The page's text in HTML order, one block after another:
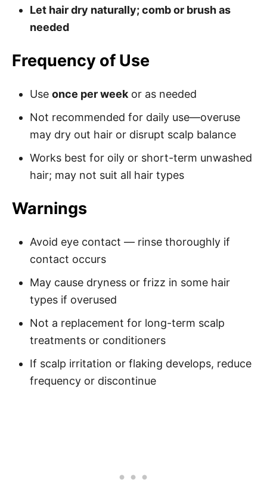
Let hair dry naturally; comb or brush as
needed
Frequency of Use
Use once per week or as needed
Not recommended for daily use—overuse
may dry out hair or disrupt scalp balance
Works best for oily or short-term unwashed
hair; may not suit all hair types
Warnings
Avoid eye contact — rinse thoroughly if
contact occurs
May cause dryness or frizz in some hair
types if overused
Not a replacement for long-term scalp
treatments or conditioners
If scalp irritation or flaking develops, reduce
frequency or discontinue